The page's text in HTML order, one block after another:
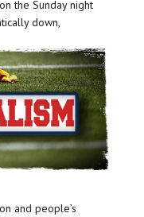
the Sunday night
down,
and people’s